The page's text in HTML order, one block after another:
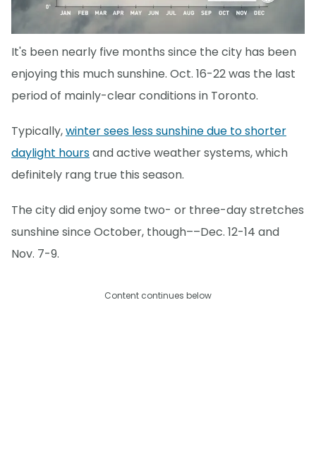
It's been nearly five months since the city has been
enjoying this much sunshine. Oct. 16-22 was the last
period of mainly-clear conditions in Toronto.
Typically,winter sees less sunshine due to shorter
daylight hoursand active weather systems, which
definitely rang true this season.
The city did enjoy some two- or three-day stretches
sunshine since October, though––Dec. 12-14 and
Nov. 7-9.
Content continues below